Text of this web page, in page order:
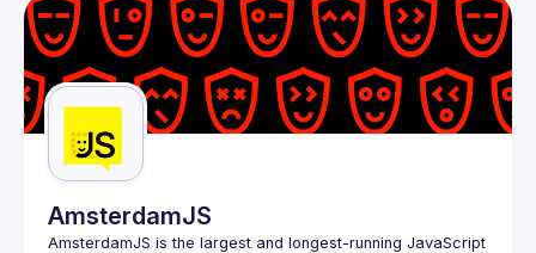
Events
Guilds
AmsterdamJS
AmsterdamJS is the largest and longest-running JavaScript